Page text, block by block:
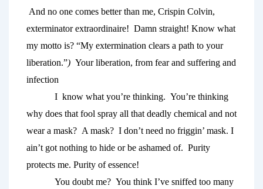
And no one comes better than me, Crispin Colvin,
exterminator extraordinaire!  Damn straight! Know what
my motto is? “My extermination clears a path to your
liberation.”) Your liberation, from fear and suffering and
infection
I  know what you’re thinking.  You’re thinking
why does that fool spray all that deadly chemical and not
wear a mask?  A mask?  I don’t need no friggin’ mask. I
ain’t got nothing to hide or be ashamed of.  Purity
protects me. Purity of essence!
You doubt me?  You think I’ve sniffed too many